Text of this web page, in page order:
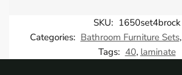
SKU: 1650set4brock
Categories: Bathroom Furniture Sets,
Tags: 40, laminate